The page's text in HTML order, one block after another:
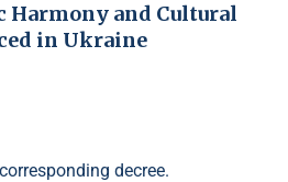
and Cultural
in Ukraine
decree.